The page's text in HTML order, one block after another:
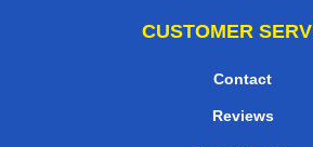
CUSTOMER
Contact
Reviews